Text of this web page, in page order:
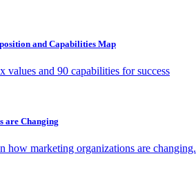
and Capabilities Map
values and 90 capabilities for success
are Changing
how marketing organizations are changing.